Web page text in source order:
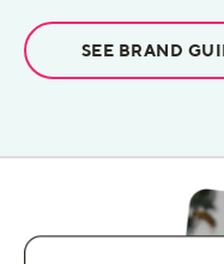
SEE BRAND